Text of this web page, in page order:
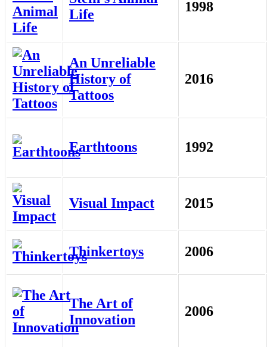
Life
1998
An Unreliable
History of
Tattoos
2016
Earthtoons 1992
Visual Impact 2015
Thinkertoys 2006
The Art of
Innovation
2006